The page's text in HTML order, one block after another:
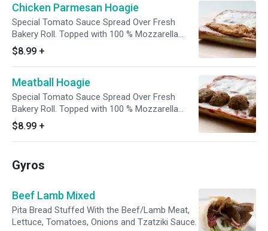
Chicken Parmesan Hoagie
Special Tomato Sauce Spread Over Fresh
Bakery Roll. Topped with 100 % Mozzarella
Cheese, Chicken and Parmesan. Then Baked to
Perfection.
$8.99 +
Meatball Hoagie
Special Tomato Sauce Spread Over Fresh
Bakery Roll. Topped with 100 % Mozzarella
Cheese and Meatballs then Baked to
Perfection.
$8.99 +
Gyros
Beef Lamb Mixed
Pita Bread Stuffed With the Beef/Lamb Meat,
Lettuce, Tomatoes, Onions and Tzatziki Sauce.